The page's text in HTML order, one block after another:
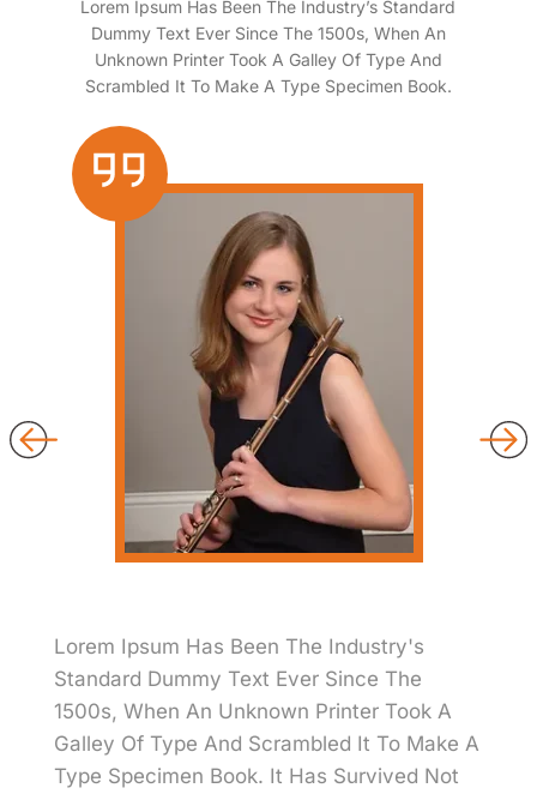
Lorem Ipsum Has Been The Industry’s Standard
Dummy Text Ever Since The 1500s, When An
Unknown Printer Took A Galley Of Type And
Scrambled It To Make A Type Specimen Book.
Lorem Ipsum Has Been The Industry's
Standard Dummy Text Ever Since The
1500s, When An Unknown Printer Took A
Galley Of Type And Scrambled It To Make A
Type Specimen Book. It Has Survived Not